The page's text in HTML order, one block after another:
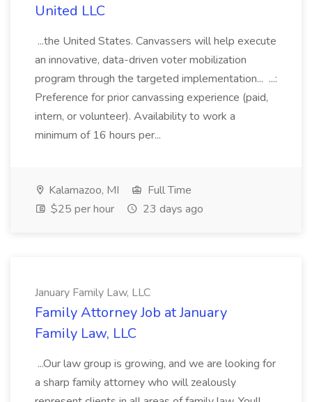
United LLC
...the United States. Canvassers will help execute
an innovative, data-driven voter mobilization
program through the targeted implementation... ...:
Preference for prior canvassing experience (paid,
intern, or volunteer). Availability to work a
minimum of 16 hours per...
Kalamazoo, MI
Full Time
$25 per hour
23 days ago
January Family Law, LLC
Family Attorney Job at January
Family Law, LLC
...Our law group is growing, and we are looking for
a sharp family attorney who will zealously